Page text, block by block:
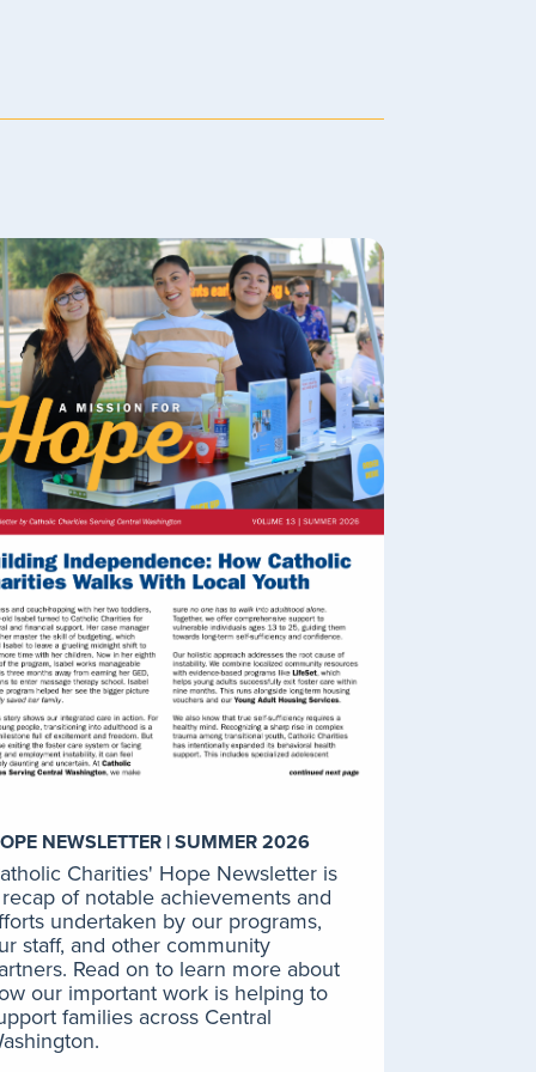
and resolving family issues.
LEARN MORE
Adult Counseling
The stresses of everyday life can
cause problems for anyone.
LEARN MORE
New Journeys: First Episode
Psychosis Program
The New Journeys Program at
Catholic Charities provides early
intervention and comprehensive
treatment for youth and young
adults who have or are
experiencing their first episode of
LEARN MORE
Program for Assertive
Community Treatment
(PACT)
The PACT program at Catholic
NEWSLETTER | SUMMER 2026
Charities' Hope Newsletter is
of notable achievements and
undertaken by our programs,
staff, and other community
Read on to learn more about
our important work is helping to
families across Central